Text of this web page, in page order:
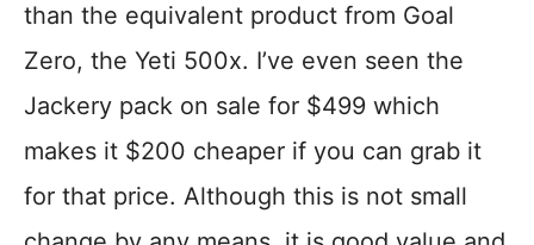
than the equivalent product from Goal
Zero, the Yeti 500x. I’ve even seen the
Jackery pack on sale for $499 which
makes it $200 cheaper if you can grab it
for that price. Although this is not small